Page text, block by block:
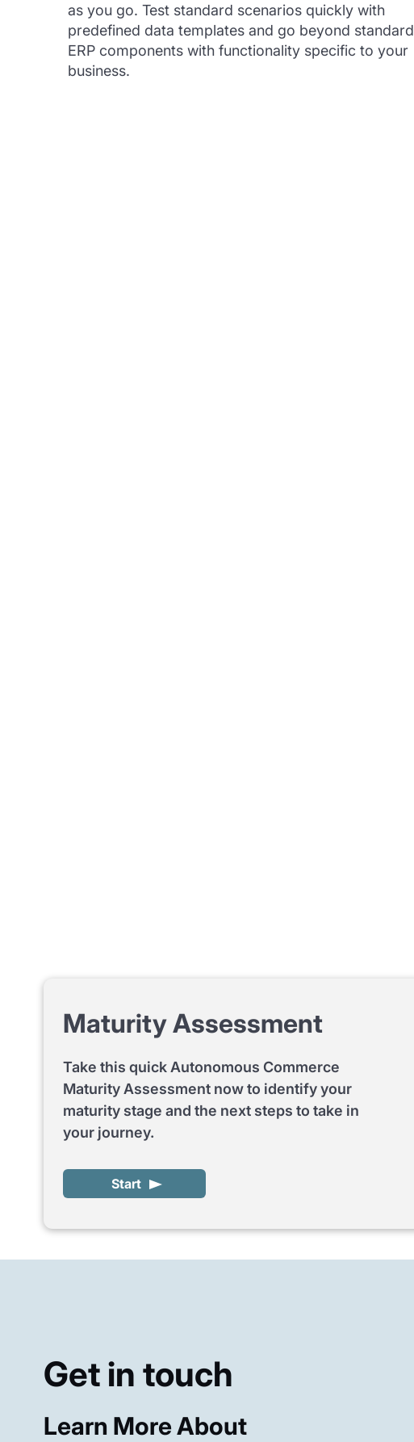
as you go. Test standard scenarios quickly with
predefined data templates and go beyond standard
ERP components with functionality specific to your
business.
Maturity Assessment
Take this quick Autonomous Commerce
Maturity Assessment now to identify your
maturity stage and the next steps to take in
your journey.
Start
Get in touch
Learn More About